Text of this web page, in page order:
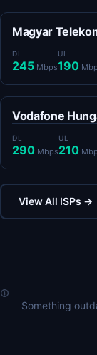
Magyar
DL
245 Mbps
UL
190
Vodafone
DL
290 Mbps
UL
210
View All ISPs →
Something